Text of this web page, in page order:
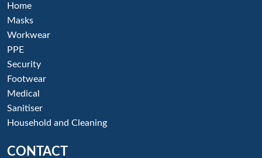
Home
Masks
Workwear
PPE
Security
Footwear
Medical
Sanitiser
Household and Cleaning
CONTACT